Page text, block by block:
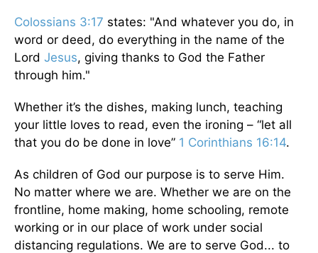
Colossians 3:17 states: "And whatever you do, in
word or deed, do everything in the name of the
Lord Jesus, giving thanks to God the Father
through him."
Whether it’s the dishes, making lunch, teaching
your little loves to read, even the ironing – “let all
that you do be done in love” 1 Corinthians 16:14.
As children of God our purpose is to serve Him.
No matter where we are. Whether we are on the
frontline, home making, home schooling, remote
working or in our place of work under social
distancing regulations. We are to serve God... to